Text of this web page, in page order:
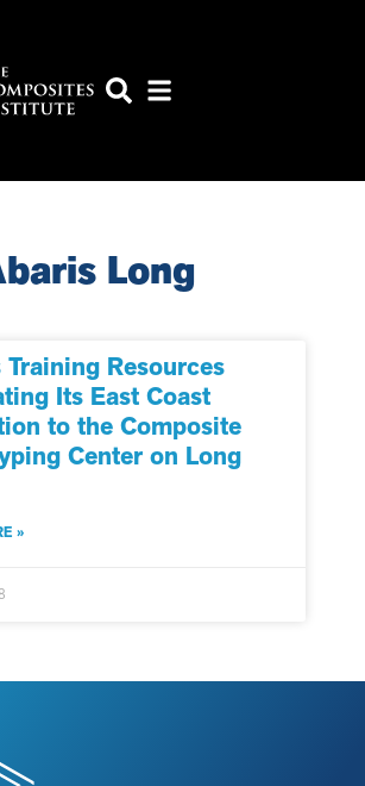
Long
Resources
Its East Coast
to the Composite
Center on Long
»